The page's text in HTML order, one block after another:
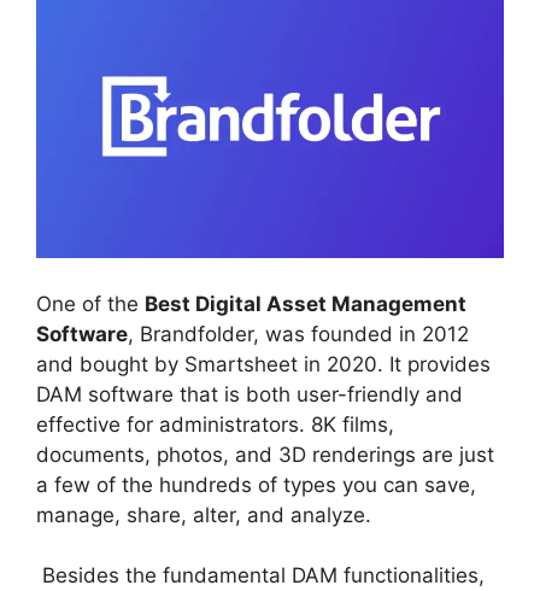
One of the Best Digital Asset Management
Software, Brandfolder, was founded in 2012
and bought by Smartsheet in 2020. It provides
DAM software that is both user-friendly and
effective for administrators. 8K films,
documents, photos, and 3D renderings are just
a few of the hundreds of types you can save,
manage, share, alter, and analyze.
Besides the fundamental DAM functionalities,